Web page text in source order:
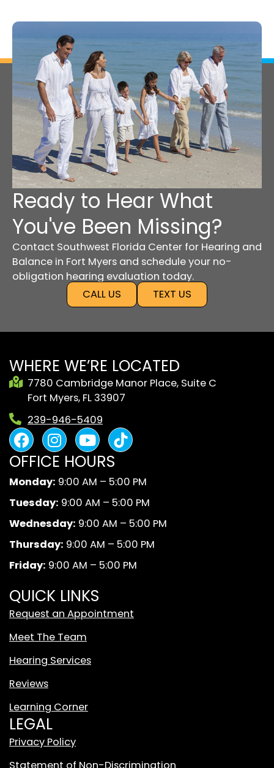
Ready to Hear What
You've Been Missing?
Contact Southwest Florida Center for Hearing and
Balance in Fort Myers and schedule your no-
obligation hearing evaluation today.
CALL US
TEXT US
WHERE WE’RE LOCATED
7780 Cambridge Manor Place, Suite C
Fort Myers, FL 33907
239-946-5409
F
a
c
e
b
o
o
k
I
n
s
t
a
g
r
a
m
Y
o
u
t
u
b
e
B
l
c
k
A
n
d
W
h
e
g
OFFICE HOURS
Monday: 9:00 AM – 5:00 PM
Tuesday: 9:00 AM – 5:00 PM
Wednesday: 9:00 AM – 5:00 PM
Thursday: 9:00 AM – 5:00 PM
Friday: 9:00 AM – 5:00 PM
QUICK LINKS
Request an Appointment
Meet The Team
Hearing Services
Reviews
Learning Corner
LEGAL
Privacy Policy
Statement of Non-Discrimination